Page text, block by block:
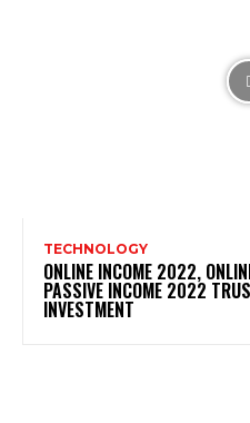
TECHNOLOGY
ONLINE INCOME 2022,
PASSIVE INCOME 2022
INVESTMENT